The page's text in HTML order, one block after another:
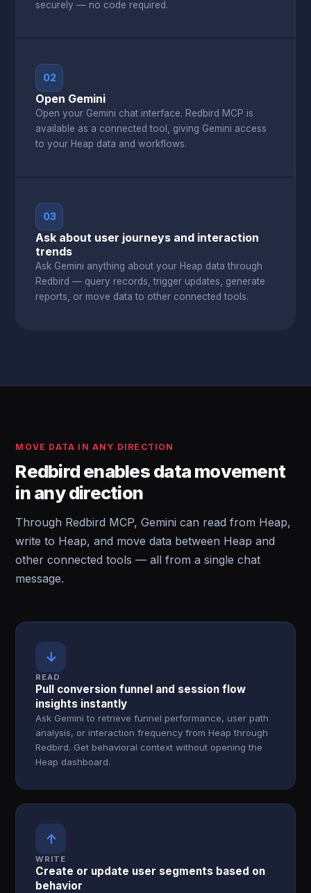
securely — no code required.
02
Open Gemini
Open your Gemini chat interface. Redbird MCP is
available as a connected tool, giving Gemini access
to your Heap data and workflows.
03
Ask about user journeys and interaction
trends
Ask Gemini anything about your Heap data through
Redbird — query records, trigger updates, generate
reports, or move data to other connected tools.
MOVE DATA IN ANY DIRECTION
Redbird enables data movement
in any direction
Through Redbird MCP, Gemini can read from Heap,
write to Heap, and move data between Heap and
other connected tools — all from a single chat
message.
↓
READ
Pull conversion funnel and session flow
insights instantly
Ask Gemini to retrieve funnel performance, user path
analysis, or interaction frequency from Heap through
Redbird. Get behavioral context without opening the
Heap dashboard.
↑
WRITE
Create or update user segments based on
behavior